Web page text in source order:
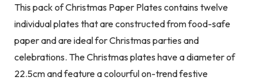
This pack of Christmas Paper Plates contains twelve
individual plates that are constructed from food-safe
paper and are ideal for Christmas parties and
celebrations. The Christmas plates have a diameter of
22.5cm and feature a colourful on-trend festive